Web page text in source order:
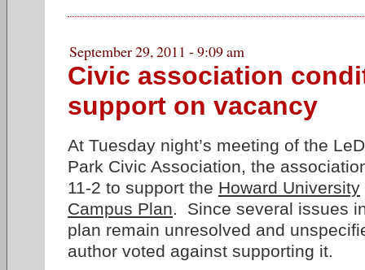
September 29, 2011 - 9:09 am
Civic association
support on vacancy
At Tuesday night’s meeting of the
Park Civic Association, the
11-2 to support the Howard University
Campus Plan. Since several issues
plan remain unresolved and
author voted against supporting it.